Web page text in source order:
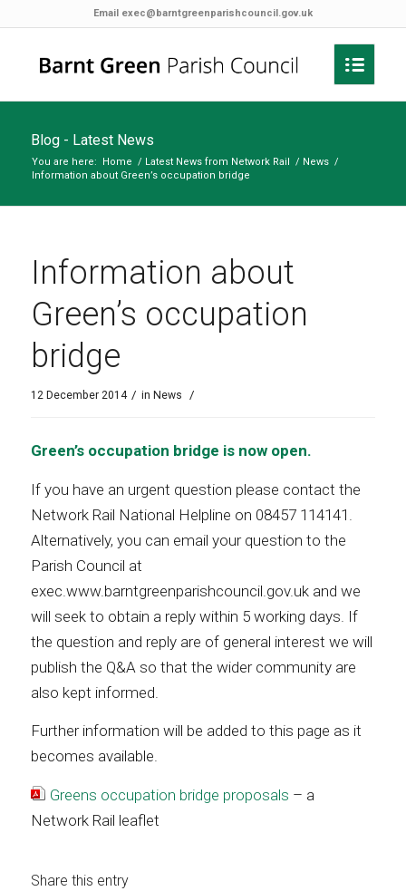
Email exec@barntgreenparishcouncil.gov.uk
Blog - Latest News
You are here: Home / Latest News from Network Rail / News /
Information about Green’s occupation bridge
Information about
Green’s occupation
bridge
12 December 2014 / in News /
Green’s occupation bridge is now open.
If you have an urgent question please contact the
Network Rail National Helpline on 08457 114141.
Alternatively, you can email your question to the
Parish Council at
exec.www.barntgreenparishcouncil.gov.uk and we
will seek to obtain a reply within 5 working days. If
the question and reply are of general interest we will
publish the Q&A so that the wider community are
also kept informed.
Further information will be added to this page as it
becomes available.
Greens occupation bridge proposals – a
Network Rail leaflet
Share this entry